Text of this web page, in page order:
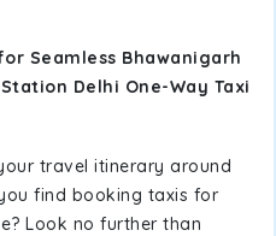
Seamless Bhawanigarh
Delhi One-Way Taxi
travel itinerary around
find booking taxis for
Look no further than